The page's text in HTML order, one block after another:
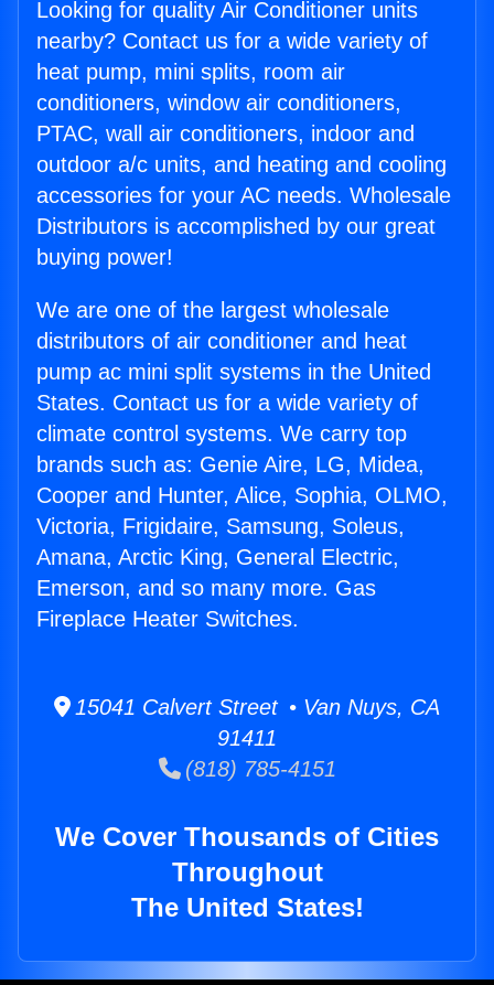
Looking for quality Air Conditioner units
nearby? Contact us for a wide variety of
heat pump, mini splits, room air
conditioners, window air conditioners,
PTAC, wall air conditioners, indoor and
outdoor a/c units, and heating and cooling
accessories for your AC needs. Wholesale
Distributors is accomplished by our great
buying power!
We are one of the largest wholesale
distributors of air conditioner and heat
pump ac mini split systems in the United
States. Contact us for a wide variety of
climate control systems. We carry top
brands such as: Genie Aire, LG, Midea,
Cooper and Hunter, Alice, Sophia, OLMO,
Victoria, Frigidaire, Samsung, Soleus,
Amana, Arctic King, General Electric,
Emerson, and so many more. Gas
Fireplace Heater Switches.
15041 Calvert Street • Van Nuys, CA
91411
(818) 785-4151
We Cover Thousands of Cities
Throughout
The United States!